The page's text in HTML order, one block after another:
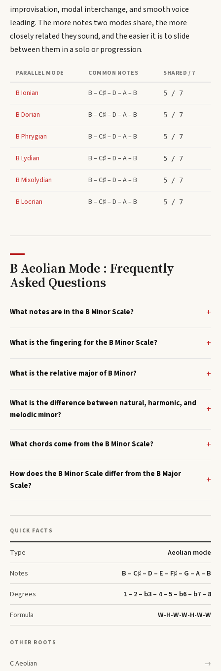
improvisation, modal interchange, and smooth voice
leading. The more notes two modes share, the more
closely related they sound, and the easier it is to slide
between them in a solo or progression.
PARALLEL MODE COMMON NOTES SHARED / 7
B Ionian B – C♯ – D – A – B 5 / 7
B Dorian B – C♯ – D – A – B 5 / 7
B Phrygian B – C♯ – D – A – B 5 / 7
B Lydian B – C♯ – D – A – B 5 / 7
B Mixolydian B – C♯ – D – A – B 5 / 7
B Locrian B – C♯ – D – A – B 5 / 7
B Aeolian Mode : Frequently
Asked Questions
What notes are in the B Minor Scale?
What is the fingering for the B Minor Scale?
What is the relative major of B Minor?
What is the difference between natural, harmonic, and
melodic minor?
What chords come from the B Minor Scale?
How does the B Minor Scale differ from the B Major
Scale?
QUICK FACTS
Type Aeolian mode
Notes
B – C♯ – D – E – F♯ – G – A – B
Degrees
1 – 2 – b3 – 4 – 5 – b6 – b7 – 8
Formula
W-H-W-W-H-W-W
OTHER ROOTS
CAeolian →